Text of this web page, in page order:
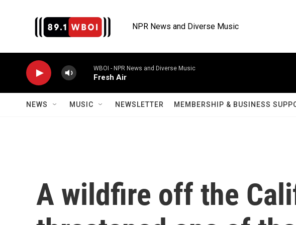
NPR News and Diverse Music
WBOI - NPR News and Diverse Music
Fresh Air
NEWS MUSIC NEWSLETTER MEMBERSHIP & BUSINESS
A wildfire off the